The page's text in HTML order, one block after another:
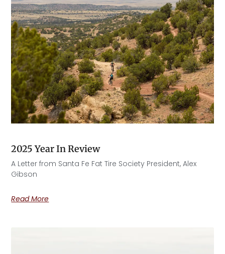
2025 Year In Review
A Letter from Santa Fe Fat Tire Society President, Alex
Gibson​
Read More